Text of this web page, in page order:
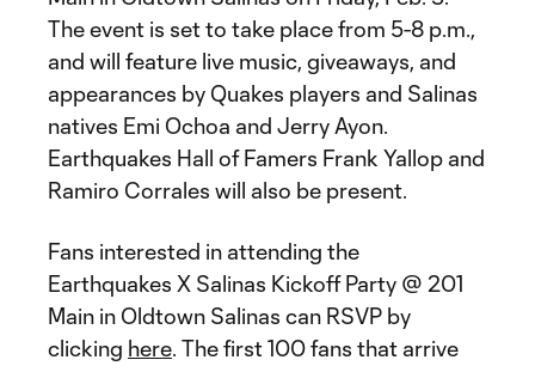
The event is set to take place from 5-8 p.m.,
and will feature live music, giveaways, and
appearances by Quakes players and Salinas
natives Emi Ochoa and Jerry Ayon.
Earthquakes Hall of Famers Frank Yallop and
Ramiro Corrales will also be present.
Fans interested in attending the
Earthquakes X Salinas Kickoff Party @ 201
Main in Oldtown Salinas can RSVP by
clicking here. The first 100 fans that arrive